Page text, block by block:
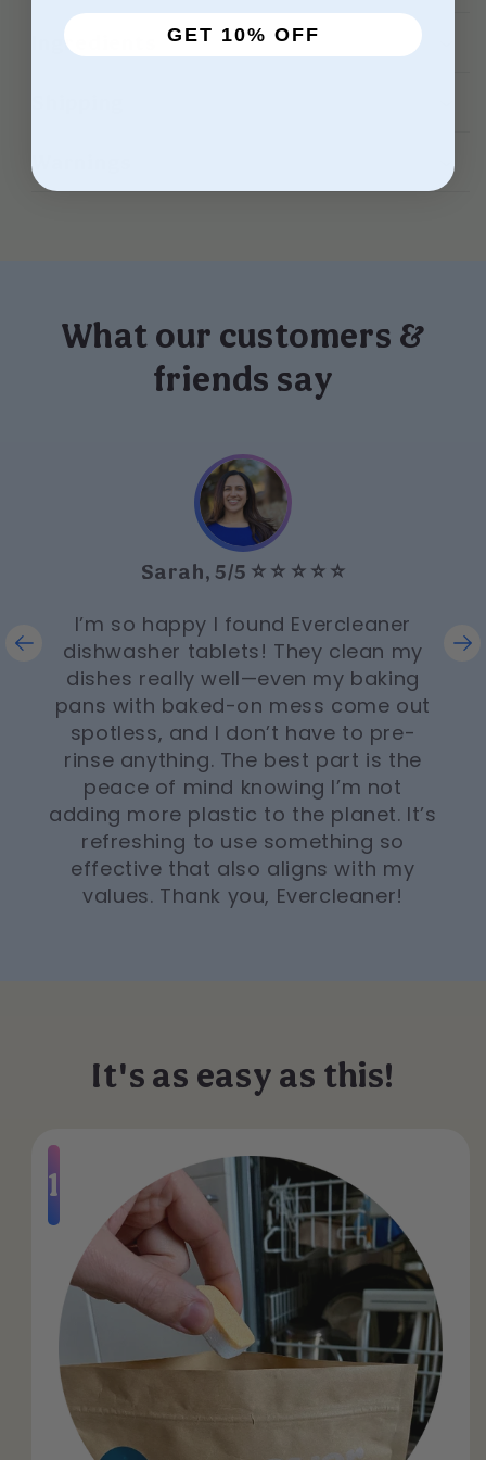
Ingredients
Warnings
What our customers &
friends say
Sarah, 5/5 ⭐️ ⭐️ ⭐️ ⭐️ ⭐️
I’m so happy I found Evercleaner
dishwasher tablets! They clean my
dishes really well—even my baking
pans with baked-on mess come out
spotless, and I don’t have to pre-
rinse anything. The best part is the
peace of mind knowing I’m not
adding more plastic to the planet. It’s
refreshing to use something so
effective that also aligns with my
values. Thank you, Evercleaner!
It's as easy as this!
1
GET 10% OFF